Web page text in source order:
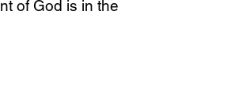
of God is in the